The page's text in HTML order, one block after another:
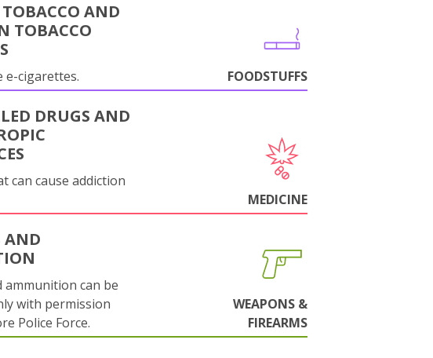
AND
TOBACCO
e-cigarettes. FOODSTUFFS
DRUGS AND
can cause addiction
MEDICINE
AND
ammunition can be
with permission
Police Force.
WEAPONS &
FIREARMS